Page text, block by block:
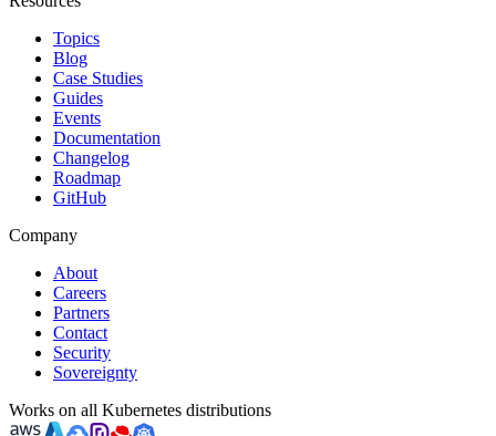
Topics
Blog
Case Studies
Guides
Events
Documentation
Changelog
Roadmap
GitHub
Company
About
Careers
Partners
Contact
Security
Sovereignty
Works on all Kubernetes distributions